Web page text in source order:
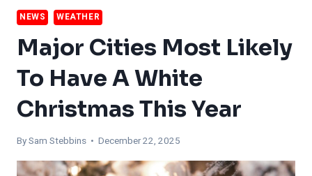
NEWS WEATHER
Major Cities Most Likely
To Have A White
Christmas This Year
By Sam Stebbins • December 22, 2025